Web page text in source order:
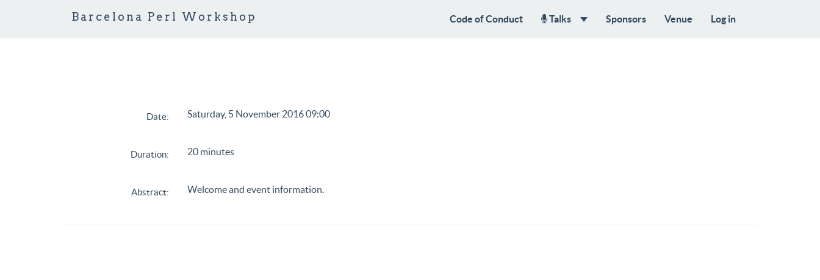
Barcelona Perl Workshop Code of Conduct Talks Sponsors Venue Log in
Date: Saturday, 5 November 2016 09:00
Duration: 20 minutes
Abstract: Welcome and event information.